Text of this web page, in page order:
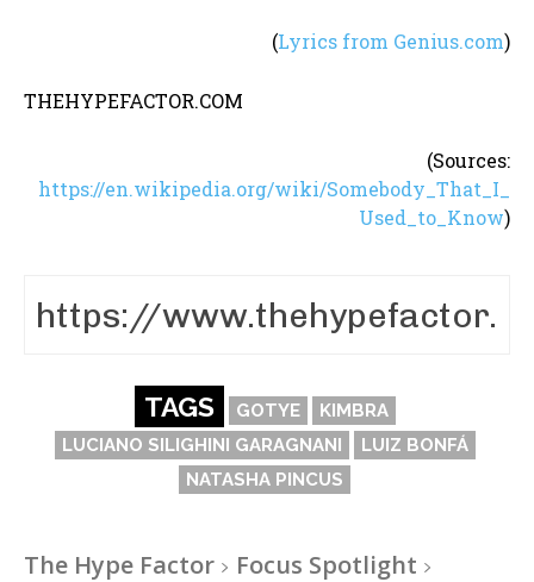
(Lyrics from Genius.com)
THEHYPEFACTOR.COM
(Sources:
https://en.wikipedia.org/wiki/Somebody_That_I_
Used_to_Know)
TAGS GOTYE
KIMBRA
LUCIANO SILIGHINI GARAGNANI
LUIZ BONFÁ
NATASHA PINCUS
The Hype Factor
Focus Spotlight